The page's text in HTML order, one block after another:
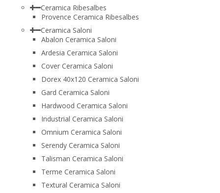
Ceramica Ribesalbes
Provence Ceramica Ribesalbes
Ceramica Saloni
Abalon Ceramica Saloni
Ardesia Ceramica Saloni
Cover Ceramica Saloni
Dorex 40x120 Ceramica Saloni
Gard Ceramica Saloni
Hardwood Ceramica Saloni
Industrial Ceramica Saloni
Omnium Ceramica Saloni
Serendy Ceramica Saloni
Talisman Ceramica Saloni
Terme Ceramica Saloni
Textural Ceramica Saloni